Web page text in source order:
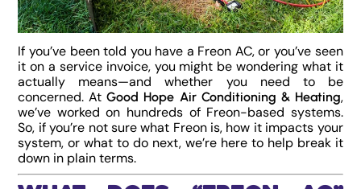
If you’ve been told you have a Freon AC, or you’ve seen
it on a service invoice, you might be wondering what it
actually means—and whether you need to be
concerned. AtGood Hope Air Conditioning & Heating,
we’ve worked on hundreds of Freon-based systems.
So, if you’re not sure what Freon is, how it impacts your
system, or what to do next, we’re here to help break it
down in plain terms.